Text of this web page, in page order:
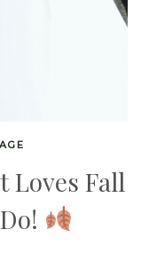
Loves Fall